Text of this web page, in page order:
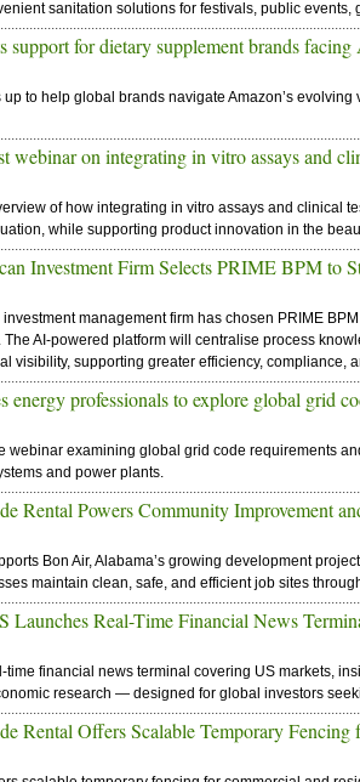
sanitation solutions for festivals, public events,
support for dietary supplement brands facing
up to help global brands navigate Amazon’s
webinar on integrating in vitro assays and
of how integrating in vitro assays and clinical
while supporting product innovation in the
Investment Firm Selects PRIME BPM to
management firm has chosen PRIME
AI-powered platform will centralise process
visibility, supporting greater efficiency, compliance,
energy professionals to explore global grid
webinar examining global grid code requirements
and power plants.
Rental Powers Community Improvement
Bon Air, Alabama’s growing development
maintain clean, safe, and efficient job sites
Launches Real-Time Financial News
time financial news terminal covering US markets,
research — designed for global investors
Rental Offers Scalable Temporary